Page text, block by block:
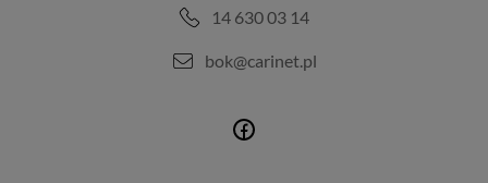
14 630 03 14
bok@carinet.pl